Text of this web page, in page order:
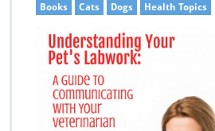
Books Cats Dogs Health Topics